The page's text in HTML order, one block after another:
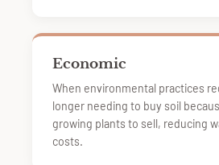
Economic
When environmental practices
longer needing to buy soil
growing plants to sell, reducing
costs.